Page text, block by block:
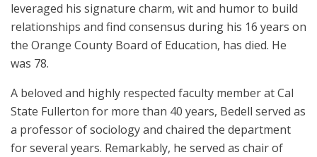
leveraged his signature charm, wit and humor to build
relationships and find consensus during his 16 years on
the Orange County Board of Education, has died. He
was 78.
A beloved and highly respected faculty member at Cal
State Fullerton for more than 40 years, Bedell served as
a professor of sociology and chaired the department
for several years. Remarkably, he served as chair of